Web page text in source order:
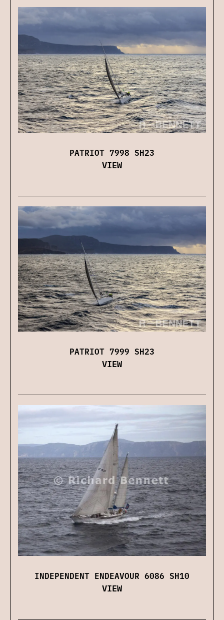
PATRIOT 7998 SH23
VIEW
PATRIOT 7999 SH23
VIEW
INDEPENDENT ENDEAVOUR 6086 SH10
VIEW